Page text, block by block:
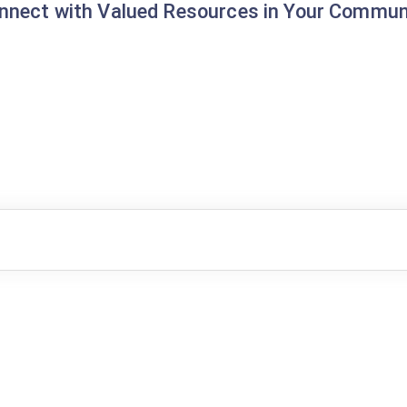
with Valued Resources in Your